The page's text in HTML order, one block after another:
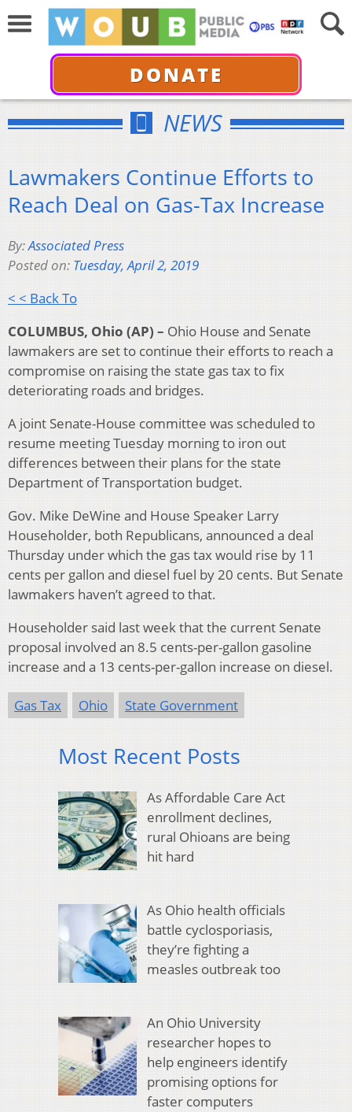
DONATE
NEWS
Lawmakers Continue Efforts to
Reach Deal on Gas-Tax Increase
By:Associated Press
Posted on: Tuesday, April 2, 2019
< < Back To
COLUMBUS, Ohio (AP) – Ohio House and Senate
lawmakers are set to continue their efforts to reach a
compromise on raising the state gas tax to fix
deteriorating roads and bridges.
A joint Senate-House committee was scheduled to
resume meeting Tuesday morning to iron out
differences between their plans for the state
Department of Transportation budget.
Gov. Mike DeWine and House Speaker Larry
Householder, both Republicans, announced a deal
Thursday under which the gas tax would rise by 11
cents per gallon and diesel fuel by 20 cents. But Senate
lawmakers haven’t agreed to that.
Householder said last week that the current Senate
proposal involved an 8.5 cents-per-gallon gasoline
increase and a 13 cents-per-gallon increase on diesel.
Gas Tax Ohio State Government
Most Recent Posts
As Affordable Care Act
enrollment declines,
rural Ohioans are being
hit hard
As Ohio health officials
battle cyclosporiasis,
they’re fighting a
measles outbreak too
An Ohio University
researcher hopes to
help engineers identify
promising options for
faster computers